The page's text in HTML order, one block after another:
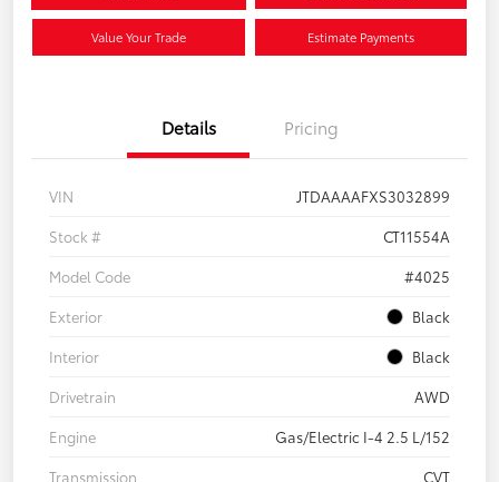
Value Your Trade Estimate Payments
Details Pricing
VIN
JTDAAAAFXS3032899
Stock #
CT11554A
Model Code
#4025
Exterior
Black
Interior
Black
Drivetrain
AWD
Engine
Gas/Electric I-4 2.5 L/152
Transmission
CVT